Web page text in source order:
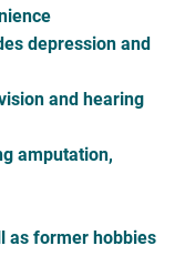
depression and
and hearing
amputation,
as former hobbies